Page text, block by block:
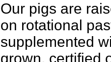
Our pigs are
on rotational
supplemented
grown, certified